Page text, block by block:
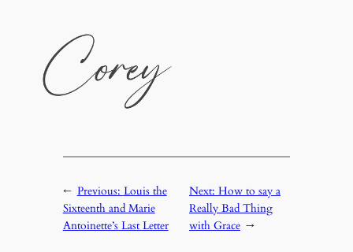
← Previous: Louis the
Sixteenth and Marie
Antoinette’s Last Letter
Next: How to say a
Really Bad Thing
with Grace →